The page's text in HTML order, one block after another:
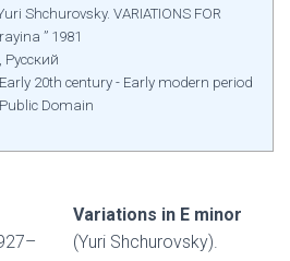
Shchurovsky. VARIATIONS FOR
” 1981
Русский
20th century - Early modern period
Domain
Variations in E minor
(Yuri Shchurovsky).